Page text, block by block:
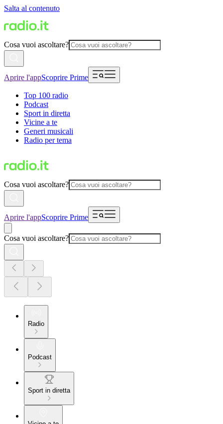
Salta al contenuto
Cosa vuoi ascoltare?
Aprire l'appScoprire Prime
Top 100 radio
Podcast
Sport in diretta
Vicine a te
Generi musicali
Radio per tema
Cosa vuoi ascoltare?
Aprire l'appScoprire Prime
Cosa vuoi ascoltare?
Radio
Podcast
Sport in diretta